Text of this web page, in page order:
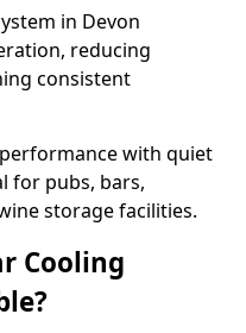
in Devon
reducing
consistent
with quiet
for pubs, bars,
storage facilities.
Cooling